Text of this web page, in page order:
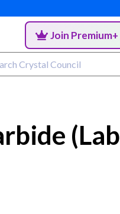
Join Premium+
(Lab